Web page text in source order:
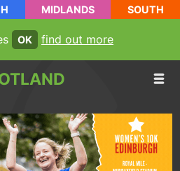
MIDLANDS SOUTH
OK find out more